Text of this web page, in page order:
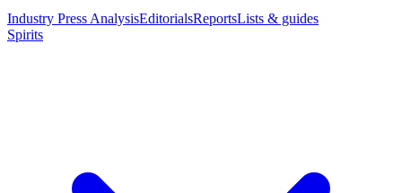
Industry Press AnalysisEditorialsReportsLists & guides
Spirits